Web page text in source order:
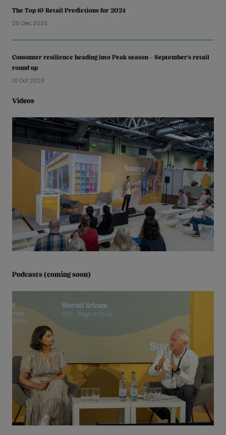
The Top 10 Retail Predictions for 2024
20 Dec 2023
Consumer resilience heading into Peak season – September’s retail
round up
01 Oct 2023
Videos
Podcasts (coming soon)